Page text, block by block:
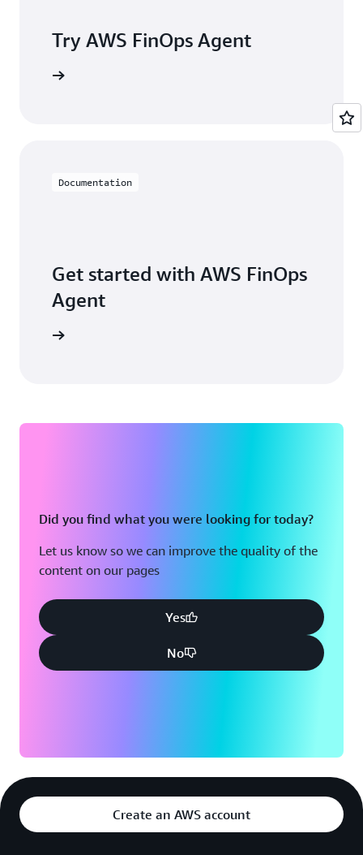
Try AWS FinOps Agent
Documentation
Get started with AWS FinOps
Agent
Did you find what you were looking for today?
Let us know so we can improve the quality of the
content on our pages
Yes
No
Create an AWS account